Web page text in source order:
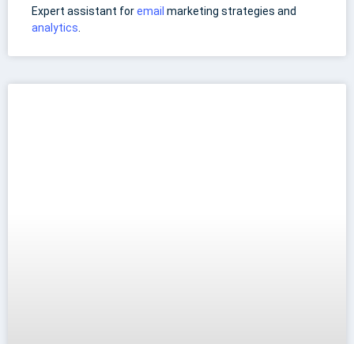
Expert assistant foremail marketing strategies and
analytics